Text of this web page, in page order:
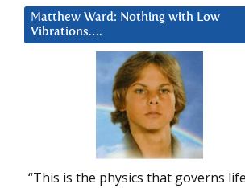
Matthew Ward: Nothing with Low
Vibrations….
“This is the physics that governs